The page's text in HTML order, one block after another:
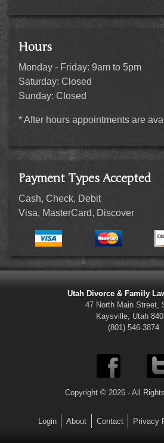
Hours
Monday - Friday: 9am to 5pm
Saturday: Closed
Sunday: Closed
* After hours appointments are
Payment Types Accepted
Cash, Check, Debit
Visa, MasterCard, Discover
Utah Divorce & Family
47 North Main Street,
Kaysville, Utah
(801) 546-3874
Copyright © 2026 - All
Login About Contact Privacy